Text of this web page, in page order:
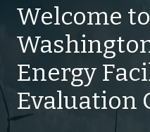
Welcome
Energy
Evaluation